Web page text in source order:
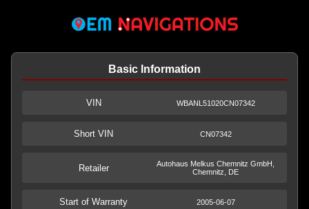
Basic Information
VIN WBANL51020CN07342
Short VIN CN07342
Retailer
Autohaus Melkus Chemnitz GmbH,
Chemnitz, DE
Start of Warranty 2005-06-07